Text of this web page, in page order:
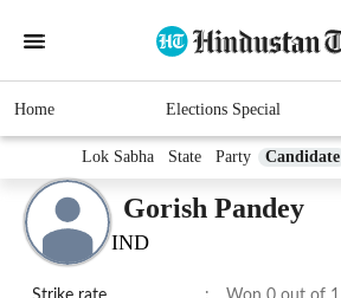
Home Elections Special
Lok Sabha State Party Candidate
Gorish Pandey
IND